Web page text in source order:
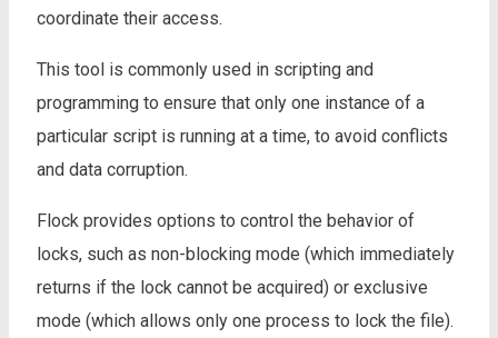
coordinate their access.
This tool is commonly used in scripting and
programming to ensure that only one instance of a
particular script is running at a time, to avoid conflicts
and data corruption.
Flock provides options to control the behavior of
locks, such as non-blocking mode (which immediately
returns if the lock cannot be acquired) or exclusive
mode (which allows only one process to lock the file).